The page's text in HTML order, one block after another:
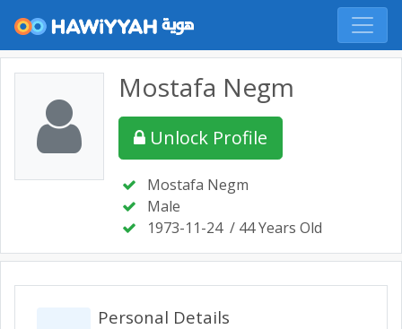
Mostafa Negm
Unlock Profile
Mostafa Negm
Male
1973-11-24 / 44 Years Old
Personal Details